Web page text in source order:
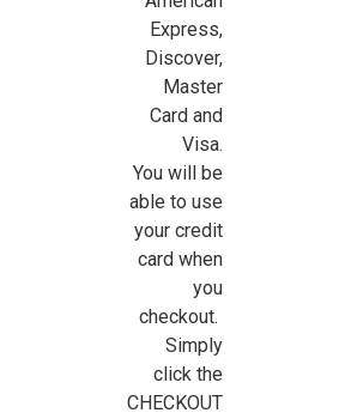
Express,
Discover,
Master
Card and
Visa.
You will be
able to use
your credit
card when
you
checkout.
Simply
click the
CHECKOUT
For Updates!
latest news, updates, and promotions